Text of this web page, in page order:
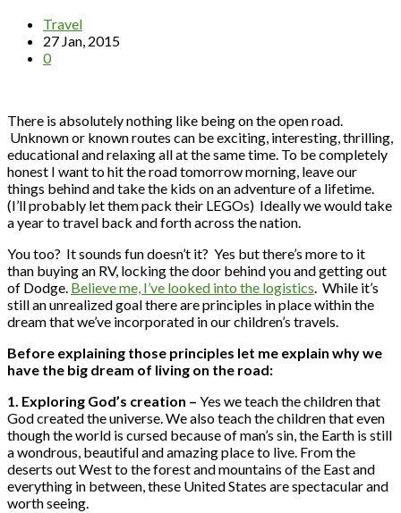
Travel
27 Jan, 2015
0
There is absolutely nothing like being on the open road.
Unknown or known routes can be exciting, interesting, thrilling,
educational and relaxing all at the same time. To be completely
honest I want to hit the road tomorrow morning, leave our
things behind and take the kids on an adventure of a lifetime.
(I’ll probably let them pack their LEGOs) Ideally we would take
a year to travel back and forth across the nation.
You too? It sounds fun doesn’t it? Yes but there’s more to it
than buying an RV, locking the door behind you and getting out
of Dodge. Believe me, I’ve looked into the logistics. While it’s
still an unrealized goal there are principles in place within the
dream that we’ve incorporated in our children’s travels.
Before explaining those principles let me explain why we
have the big dream of living on the road:
1. Exploring God’s creation – Yes we teach the children that
God created the universe. We also teach the children that even
though the world is cursed because of man’s sin, the Earth is still
a wondrous, beautiful and amazing place to live. From the
deserts out West to the forest and mountains of the East and
everything in between, these United States are spectacular and
worth seeing.